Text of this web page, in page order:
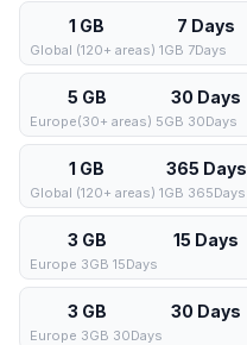
1 GB 7 Days
Global (120+ areas) 1GB 7Days
5 GB 30 Days
Europe(30+ areas) 5GB 30Days
1 GB 365 Days
Global (120+ areas) 1GB 365Days
3 GB 15 Days
Europe 3GB 15Days
3 GB 30 Days
Europe 3GB 30Days